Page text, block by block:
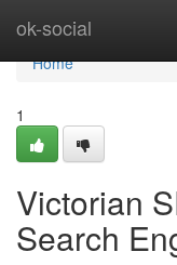
ok-social
Home
Home
1
Victorian
Search